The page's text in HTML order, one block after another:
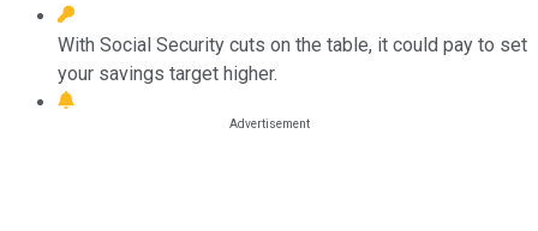
With Social Security cuts on the table, it could pay to set
your savings target higher.